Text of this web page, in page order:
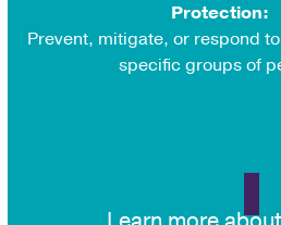
Protection:
Prevent, mitigate, or respond
specific groups of